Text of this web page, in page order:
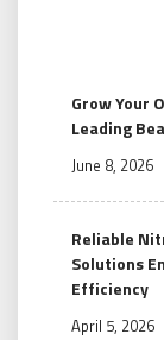
Grow Your
Leading
June 8, 2026
Reliable
Solutions
Efficiency
April 5, 2026